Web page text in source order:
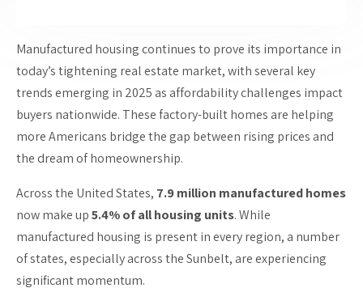
Manufactured housing continues to prove its importance in
today’s tightening real estate market, with several key
trends emerging in 2025 as affordability challenges impact
buyers nationwide. These factory-built homes are helping
more Americans bridge the gap between rising prices and
the dream of homeownership.
Across the United States, 7.9 million manufactured homes
now make up5.4% of all housing units. While
manufactured housing is present in every region, a number
of states, especially across the Sunbelt, are experiencing
significant momentum.